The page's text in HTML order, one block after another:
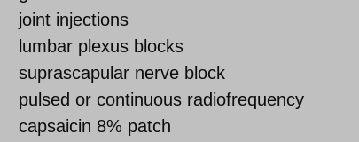
joint injections
lumbar plexus blocks
suprascapular nerve block
pulsed or continuous radiofrequency
capsaicin 8% patch